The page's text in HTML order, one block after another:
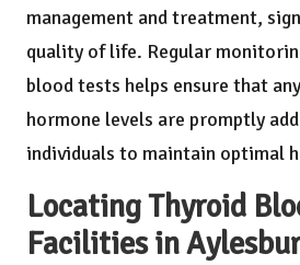
management and treatment,
quality of life. Regular
blood tests helps ensure that
hormone levels are promptly
individuals to maintain optimal
Locating Thyroid
Facilities in